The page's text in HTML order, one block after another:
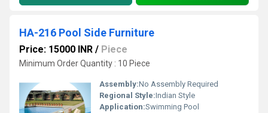
HA-216 Pool Side Furniture
Price: 15000 INR / Piece
Minimum Order Quantity : 10 Piece
Assembly:No Assembly Required
Regional Style:Indian Style
Application:Swimming Pool